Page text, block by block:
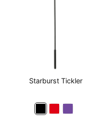
Starburst Tickler